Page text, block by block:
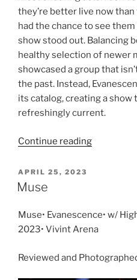
they’re better live now than
had the chance to see
show stood out. Balancing
healthy selection of newer
showcased a group that
the past. Instead,
its catalog, creating a
refreshingly current.
Continue reading
APRIL 25, 2023
Muse
Muse• Evanescence• w/
2023• Vivint Arena
Reviewed and